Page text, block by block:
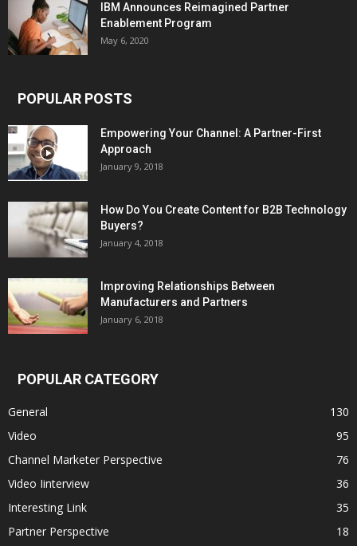
IBM Announces Reimagined Partner
Enablement Program
May 6, 2020
POPULAR POSTS
Empowering Your Channel: A Partner-First
Approach
January 9, 2018
How Do You Create Content for B2B Technology
Buyers?
January 4, 2018
Improving Relationships Between
Manufacturers and Partners
January 6, 2018
POPULAR CATEGORY
General
130
Video
95
Channel Marketer Perspective
76
Video Iinterview
36
Interesting Link
35
Partner Perspective
18